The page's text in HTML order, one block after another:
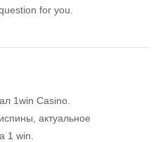
for you.
1win Casinо.
актуальное
1 win.